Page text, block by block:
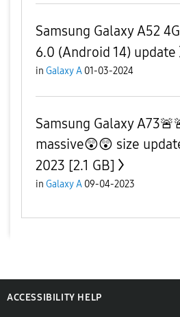
Samsung Galaxy A52
6.0 (Android 14) update
in Galaxy A 01-03-2024
Samsung Galaxy
massive😲😲 size
2023 [2.1 GB]
in Galaxy A 09-04-2023
ACCESSIBILITY HELP